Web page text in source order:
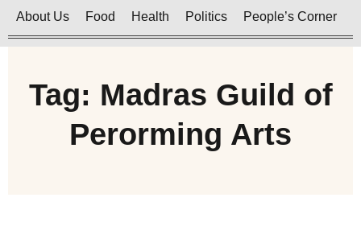
About Us Food Health Politics People’s Corner
Tag: Madras Guild of
Perorming Arts